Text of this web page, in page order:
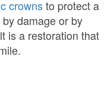
crownsto protect a
damage or by
is a restoration that